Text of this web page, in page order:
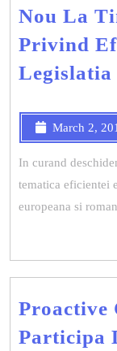
Nou La
Privind
Legislatia
March 2,
In curand deschidem la Timisoara seria de cursuri deschise pe
tematica eficientei
europeana si
Proactive
Participa